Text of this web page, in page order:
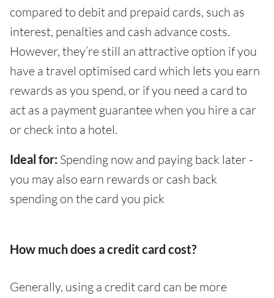
compared to debit and prepaid cards, such as
interest, penalties and cash advance costs.
However, they’re still an attractive option if you
have a travel optimised card which lets you earn
rewards as you spend, or if you need a card to
act as a payment guarantee when you hire a car
or check into a hotel.
Ideal for: Spending now and paying back later -
you may also earn rewards or cash back
spending on the card you pick
How much does a credit card cost?
Generally, using a credit card can be more